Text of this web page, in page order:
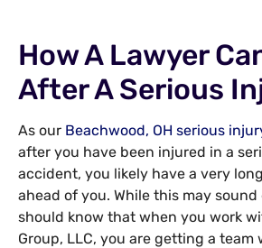
How A Lawyer
After A Serious
As our Beachwood, OH serious
after you have been injured in a
accident, you likely have a very
ahead of you. While this may
should know that when you work
Group, LLC, you are getting a team